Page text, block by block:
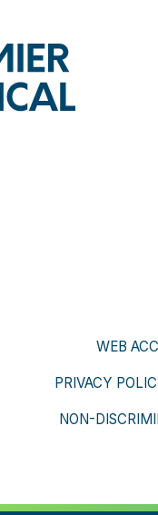
WEB
PRIVACY
NON-